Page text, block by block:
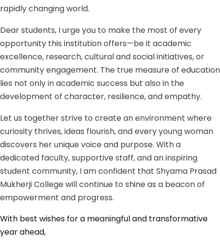
rapidly changing world.
Dear students, I urge you to make the most of every
opportunity this institution offers—be it academic
excellence, research, cultural and social initiatives, or
community engagement. The true measure of education
lies not only in academic success but also in the
development of character, resilience, and empathy.
Let us together strive to create an environment where
curiosity thrives, ideas flourish, and every young woman
discovers her unique voice and purpose. With a
dedicated faculty, supportive staff, and an inspiring
student community, I am confident that Shyama Prasad
Mukherji College will continue to shine as a beacon of
empowerment and progress.
With best wishes for a meaningful and transformative
year ahead,